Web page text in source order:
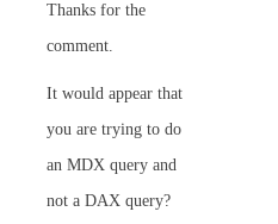
Thanks for the
comment.
It would appear that
you are trying to do
an MDX query and
not a DAX query?